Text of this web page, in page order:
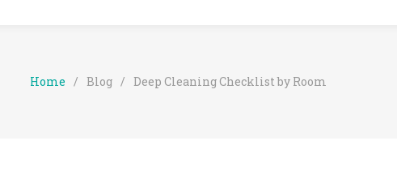
Home / Blog / Deep Cleaning Checklist by Room